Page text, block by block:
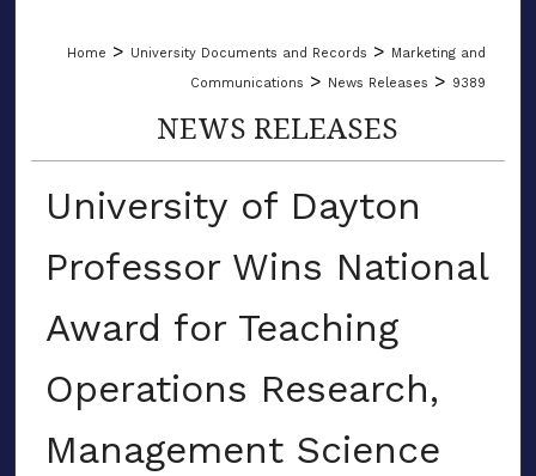
Home > University Documents and Records > Marketing and
Communications > News Releases > 9389
NEWS RELEASES
University of Dayton
Professor Wins National
Award for Teaching
Operations Research,
Management Science